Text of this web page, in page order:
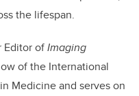
the lifespan.
Editor ofImaging
of the International
Medicine and serves on